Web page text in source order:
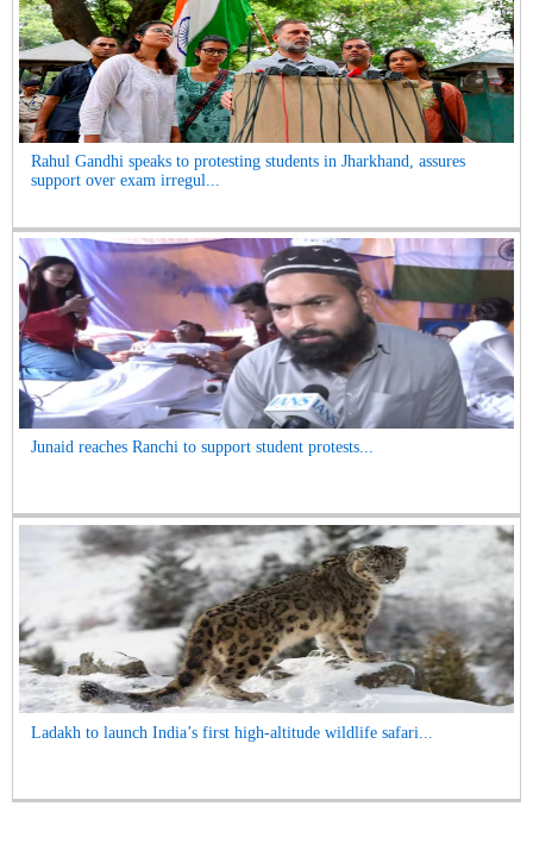
Rahul Gandhi speaks to protesting students in Jharkhand, assures
support over exam irregul...
Junaid reaches Ranchi to support student protests...
Ladakh to launch India’s first high-altitude wildlife safari...